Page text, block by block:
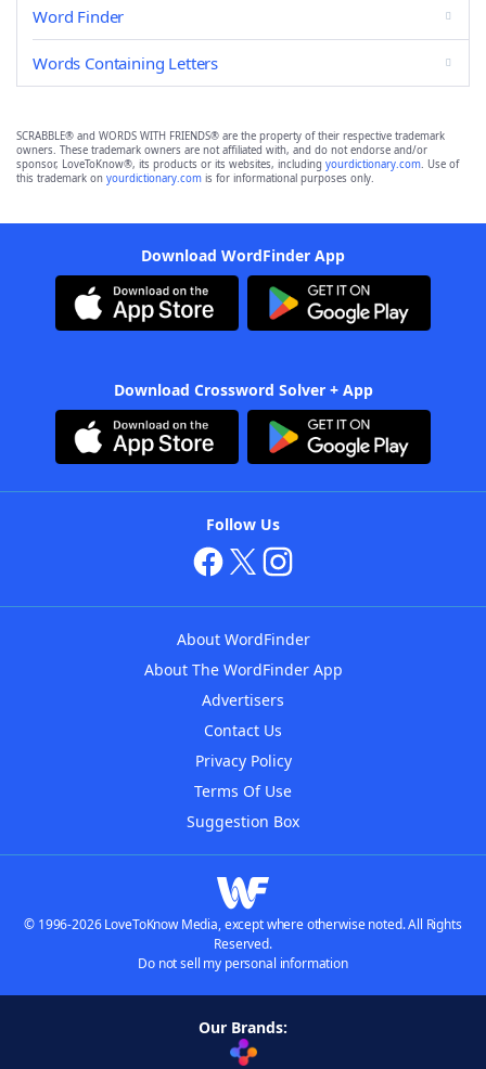
Word Finder
Words Containing Letters
SCRABBLE® and WORDS WITH FRIENDS® are the property of their respective trademark
owners. These trademark owners are not affiliated with, and do not endorse and/or
sponsor, LoveToKnow®, its products or its websites, including yourdictionary.com. Use of
this trademark on yourdictionary.com is for informational purposes only.
Download WordFinder App
Download Crossword Solver + App
Follow Us
About WordFinder
About The WordFinder App
Advertisers
Contact Us
Privacy Policy
Terms Of Use
Suggestion Box
© 1996-2026 LoveToKnow Media, except where otherwise noted. All Rights
Reserved.
Do not sell my personal information
Our Brands: